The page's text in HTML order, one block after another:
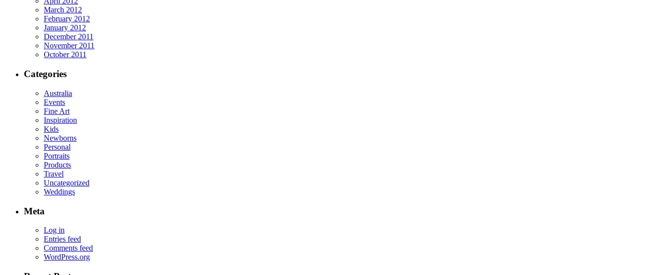
March 2012
February 2012
January 2012
December 2011
November 2011
October 2011
Categories
Australia
Events
Fine Art
Inspiration
Kids
Newborns
Personal
Portraits
Products
Travel
Uncategorized
Weddings
Meta
Log in
Entries feed
Comments feed
WordPress.org